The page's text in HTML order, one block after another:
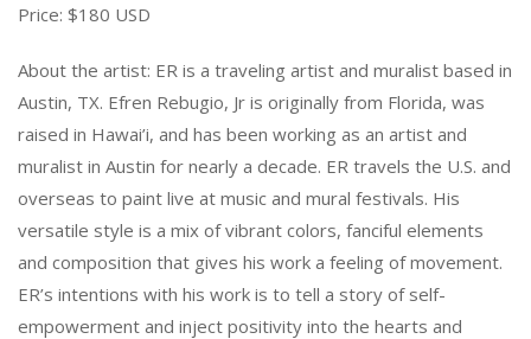
Price: $180 USD
About the artist: ER is a traveling artist and muralist based in
Austin, TX. Efren Rebugio, Jr is originally from Florida, was
raised in Hawai’i, and has been working as an artist and
muralist in Austin for nearly a decade. ER travels the U.S. and
overseas to paint live at music and mural festivals. His
versatile style is a mix of vibrant colors, fanciful elements
and composition that gives his work a feeling of movement.
ER’s intentions with his work is to tell a story of self-
empowerment and inject positivity into the hearts and